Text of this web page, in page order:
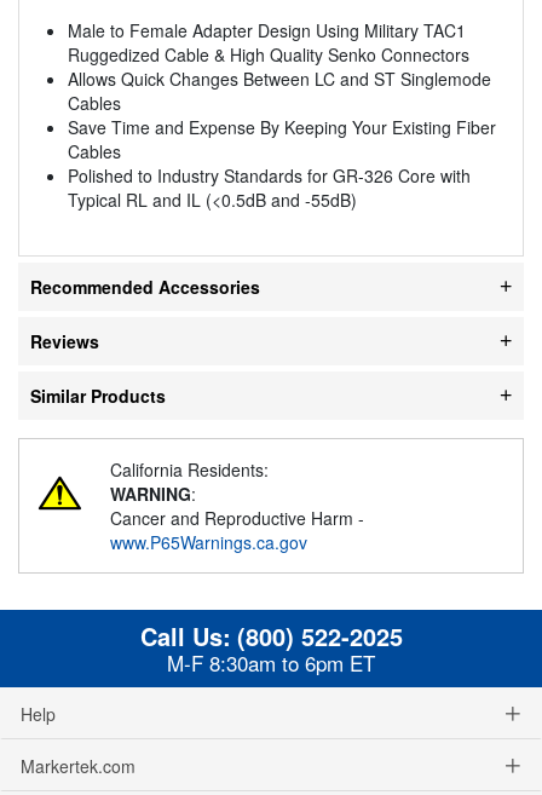
Male to Female Adapter Design Using Military TAC1
Ruggedized Cable & High Quality Senko Connectors
Allows Quick Changes Between LC and ST Singlemode
Cables
Save Time and Expense By Keeping Your Existing Fiber
Cables
Polished to Industry Standards for GR-326 Core with
Typical RL and IL (<0.5dB and -55dB)
Recommended Accessories
Reviews
Similar Products
California Residents:
WARNING:
Cancer and Reproductive Harm -
www.P65Warnings.ca.gov
Call Us: (800) 522-2025
M-F 8:30am to 6pm ET
Help
Markertek.com